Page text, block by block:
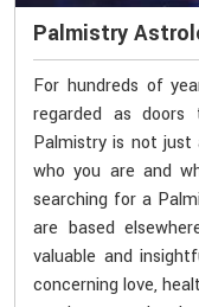
Palmistry
For hundreds of
regarded as doors
Palmistry is not
who you are and
searching for a
are based
valuable and
concerning love,